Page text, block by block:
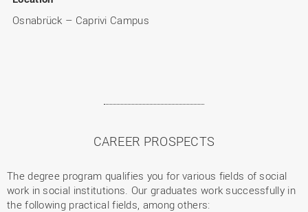
Osnabrück – Caprivi Campus
CAREER PROSPECTS
The degree program qualifies you for various fields of social
work in social institutions. Our graduates work successfully in
the following practical fields, among others: